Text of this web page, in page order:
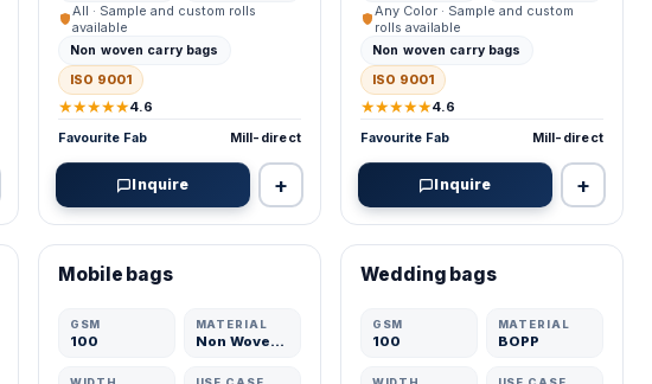
All · Sample and custom rolls
available
Non woven carry bags
ISO 9001
★★★★★4.6
Favourite Fab Mill-direct
Inquire +
Any Color · Sample and custom
rolls available
Non woven carry bags
ISO 9001
★★★★★4.6
Favourite Fab Mill-direct
Inquire +
VERIFIED MFR
Mobile bags
GSM
100
MATERIAL
Non Woven Fabric
VERIFIED MFR
Wedding bags
GSM
100
MATERIAL
BOPP